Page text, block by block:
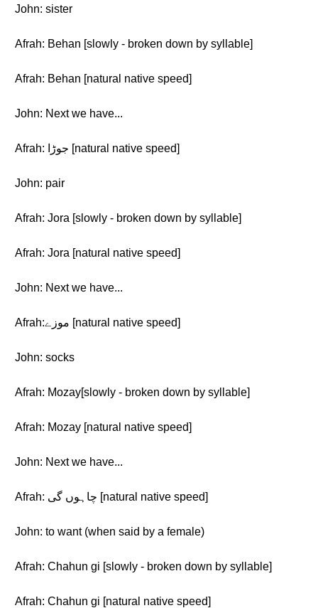
John: sister
Afrah: Behan [slowly - broken down by syllable]
Afrah: Behan [natural native speed]
John: Next we have...
Afrah: جوڑا [natural native speed]
John: pair
Afrah: Jora [slowly - broken down by syllable]
Afrah: Jora [natural native speed]
John: Next we have...
Afrah:موزے [natural native speed]
John: socks
Afrah: Mozay[slowly - broken down by syllable]
Afrah: Mozay [natural native speed]
John: Next we have...
Afrah: چاہوں گی [natural native speed]
John: to want (when said by a female)
Afrah: Chahun gi [slowly - broken down by syllable]
Afrah: Chahun gi [natural native speed]